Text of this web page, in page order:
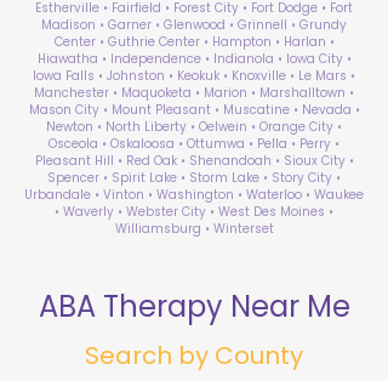
Estherville • Fairfield • Forest City • Fort Dodge • Fort
Madison • Garner • Glenwood • Grinnell • Grundy
Center • Guthrie Center • Hampton • Harlan •
Hiawatha • Independence • Indianola • Iowa City •
Iowa Falls • Johnston • Keokuk • Knoxville • Le Mars •
Manchester • Maquoketa • Marion • Marshalltown •
Mason City • Mount Pleasant • Muscatine • Nevada •
Newton • North Liberty • Oelwein • Orange City •
Osceola • Oskaloosa • Ottumwa • Pella • Perry •
Pleasant Hill • Red Oak • Shenandoah • Sioux City •
Spencer • Spirit Lake • Storm Lake • Story City •
Urbandale • Vinton • Washington • Waterloo • Waukee
• Waverly • Webster City • West Des Moines •
Williamsburg • Winterset
ABA Therapy Near Me
Search by County